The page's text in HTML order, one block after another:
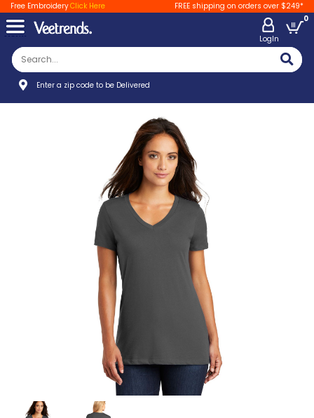
Free EmbroideryClick Here FREE shipping on orders over $249*
LogIn
0
Enter a zip code to be Delivered